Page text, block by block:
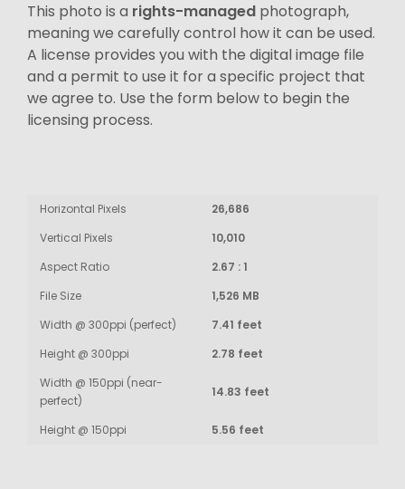
This photo is a rights-managed photograph,
meaning we carefully control how it can be used.
A license provides you with the digital image file
and a permit to use it for a specific project that
we agree to. Use the form below to begin the
licensing process.
Horizontal Pixels
26,686
Vertical Pixels
10,010
Aspect Ratio
2.67 : 1
File Size
1,526 MB
Width @ 300ppi (perfect)
7.41 feet
Height @ 300ppi
2.78 feet
Width @ 150ppi (near-
perfect)
14.83 feet
Height @ 150ppi 5.56 feet